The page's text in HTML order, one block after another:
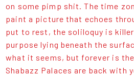
on some pimp shit. The time
paint a picture that echoes
put to rest, the soliloquy is killer
purpose lying beneath the
what it seems, but forever is
Shabazz Palaces are back with